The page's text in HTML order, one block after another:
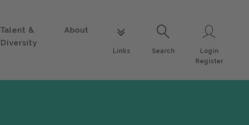
Talent &
Diversity
About
Links
Search
Search
Login
Register